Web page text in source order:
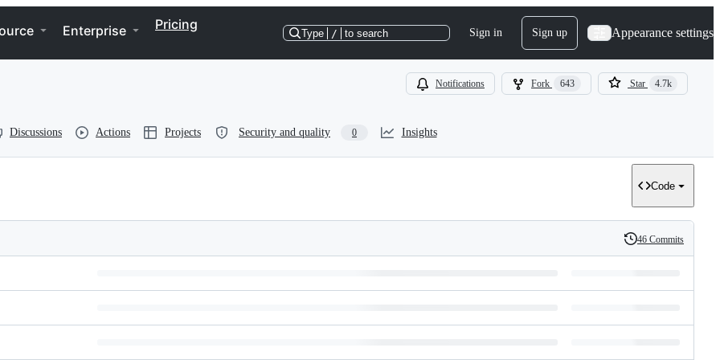
Enterprise Pricing
Type / to search Sign in Sign up Appearance settings
Notifications Fork 643 Star 4.7k
Discussions Actions Projects Security and quality 0 Insights
Code
History
46 Commits